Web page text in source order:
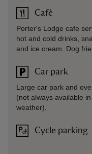
Café
Porter's Lodge cafe
hot and cold drinks,
and ice cream. Dog
Car park
Large car park and
(not always available
weather).
Cycle parking